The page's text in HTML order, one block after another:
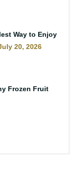
Way to Enjoy
20, 2026
Frozen Fruit